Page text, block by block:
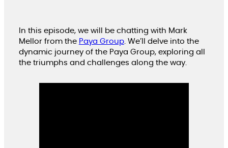
In this episode, we will be chatting with Mark
Mellor from the Paya Group. We’ll delve into the
dynamic journey of the Paya Group, exploring all
the triumphs and challenges along the way.